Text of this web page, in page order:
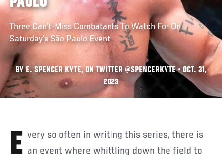
Three Can't-Miss Combatants To Watch For On
Saturday's São Paulo Event
BY E. SPENCER KYTE, ON TWITTER @SPENCERKYTE • OCT. 31,
2023
Every so often in writing this series, there is an event where whittling down the field to